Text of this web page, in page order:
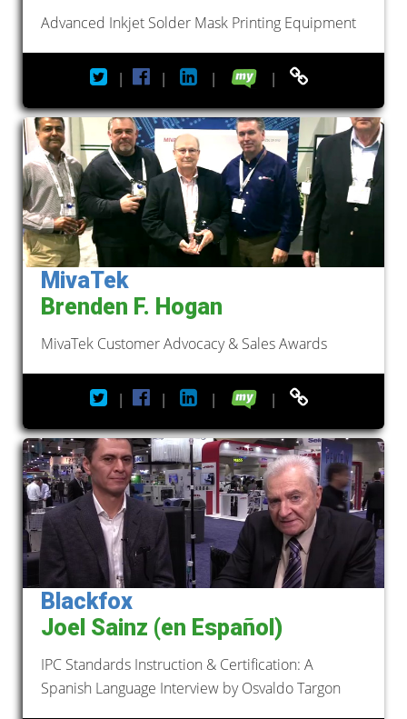
Advanced Inkjet Solder Mask Printing Equipment
| | | |
MivaTek
Brenden F. Hogan
MivaTek Customer Advocacy & Sales Awards
| | | |
Blackfox
Joel Sainz (en Español)
IPC Standards Instruction & Certification: A
Spanish Language Interview by Osvaldo Targon